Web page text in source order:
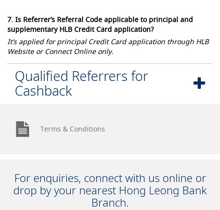
7. Is Referrer’s Referral Code applicable to principal and
supplementary HLB Credit Card application?
It’s applied for principal Credit Card application through HLB
Website or Connect Online only.
Qualified Referrers for
Cashback
Terms & Conditions
For enquiries, connect with us online or
drop by your nearest Hong Leong Bank
Branch.